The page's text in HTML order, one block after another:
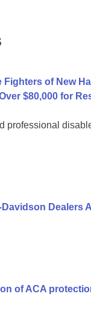
Fighters of New
$80,000 for
professional
Dealers
of ACA